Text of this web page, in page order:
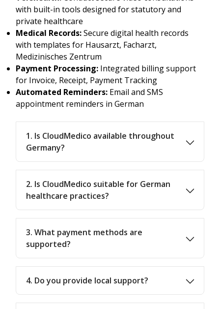
with built-in tools designed for statutory and
private healthcare
Medical Records:Secure digital health records
with templates for Hausarzt, Facharzt,
Medizinisches Zentrum
Payment Processing: Integrated billing support
for Invoice, Receipt, Payment Tracking
Automated Reminders: Email and SMS
appointment reminders in German
1. Is CloudMedico available throughout
Germany?
2. Is CloudMedico suitable for German
healthcare practices?
3. What payment methods are
supported?
4. Do you provide local support?